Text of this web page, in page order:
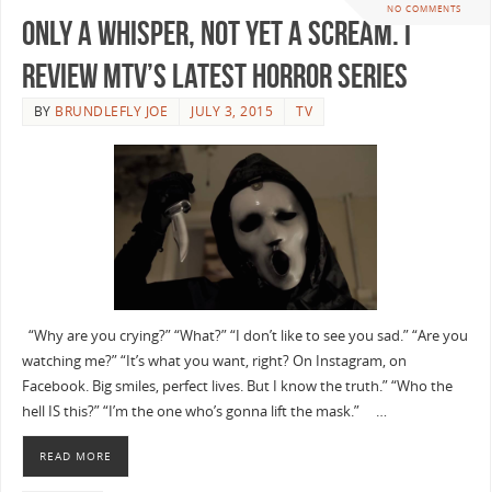
NO COMMENTS
Only a Whisper, Not Yet a SCREAM. I
review MTV’s latest Horror Series
BY BRUNDLEFLY JOE JULY 3, 2015 TV
“Why are you crying?” “What?” “I don’t like to see you sad.” “Are you
watching me?” “It’s what you want, right? On Instagram, on
Facebook. Big smiles, perfect lives. But I know the truth.” “Who the
hell IS this?” “I’m the one who’s gonna lift the mask.” …
READ MORE